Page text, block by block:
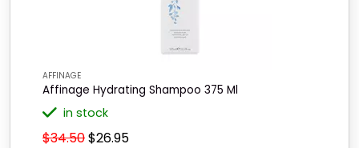
AFFINAGE
Affinage Hydrating Shampoo 375 Ml
in stock
$34.50$26.95